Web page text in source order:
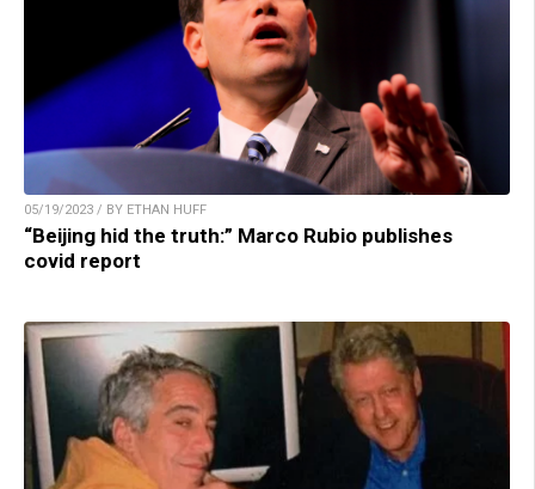
05/19/2023 / BY ETHAN HUFF
“Beijing hid the truth:” Marco Rubio publishes
covid report